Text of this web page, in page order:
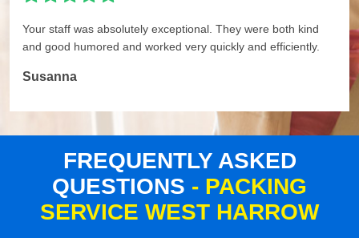
Your staff was absolutely exceptional. They were both kind
and good humored and worked very quickly and efficiently.
Susanna
FREQUENTLY ASKED
QUESTIONS - PACKING
SERVICE WEST HARROW